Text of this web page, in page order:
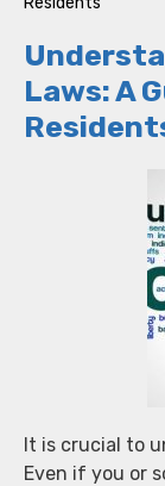
Laws: A
It is crucial to
Even if you or